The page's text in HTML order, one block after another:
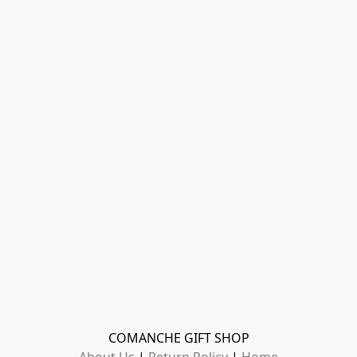
COMANCHE GIFT SHOP